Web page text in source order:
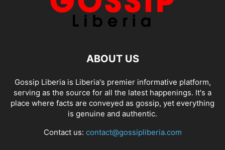
ABOUT US
Gossip Liberia is Liberia's premier informative platform,
serving as the source for all the latest happenings. It's a
place where facts are conveyed as gossip, yet everything
is genuine and authentic.
Contact us: contact@gossipliberia.com